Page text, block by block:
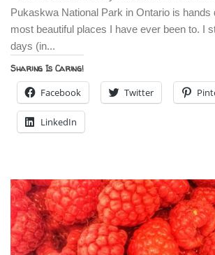
Pukaskwa National Park in Ontario is hands
most beautiful places I have ever been to. I
days (in...
Sharing Is Caring!
Facebook Twitter
LinkedIn